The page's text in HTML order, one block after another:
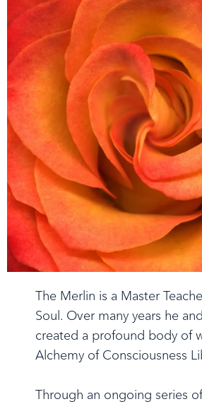
The Merlin is a Master
Soul. Over many years he
created a profound body of
Alchemy of Consciousness
Through an ongoing series